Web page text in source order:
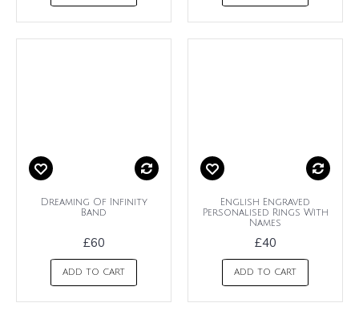
Dreaming Of Infinity
Band
£60
ADD TO CART
English Engraved
Personalised Rings With
Names
£40
ADD TO CART